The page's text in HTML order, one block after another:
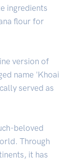
ingredients
flour for
version of
name 'Khoai
served as
beloved
Through
it has